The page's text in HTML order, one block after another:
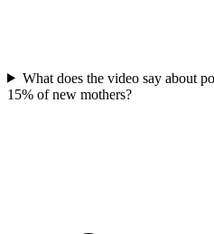
What does the video say about
15% of new mothers?